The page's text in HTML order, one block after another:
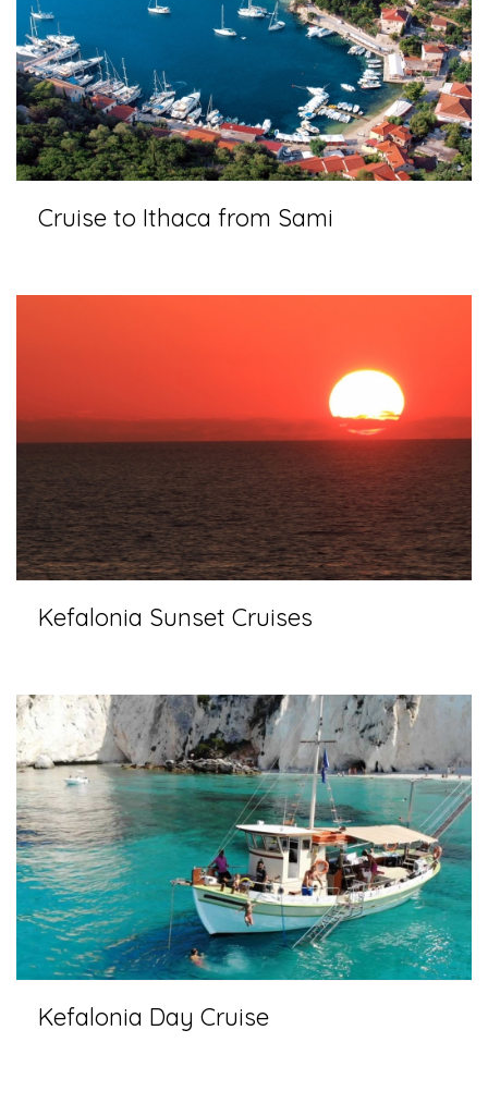
Cruise to Ithaca from Sami
Kefalonia Sunset Cruises
Kefalonia Day Cruise